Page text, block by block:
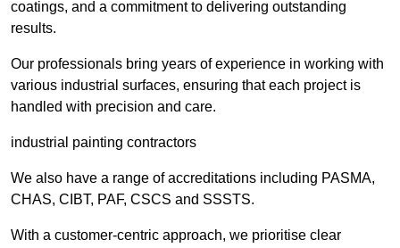
coatings, and a commitment to delivering outstanding
results.
Our professionals bring years of experience in working with
various industrial surfaces, ensuring that each project is
handled with precision and care.
industrial painting contractors
We also have a range of accreditations including PASMA,
CHAS, CIBT, PAF, CSCS and SSSTS.
With a customer-centric approach, we prioritise clear